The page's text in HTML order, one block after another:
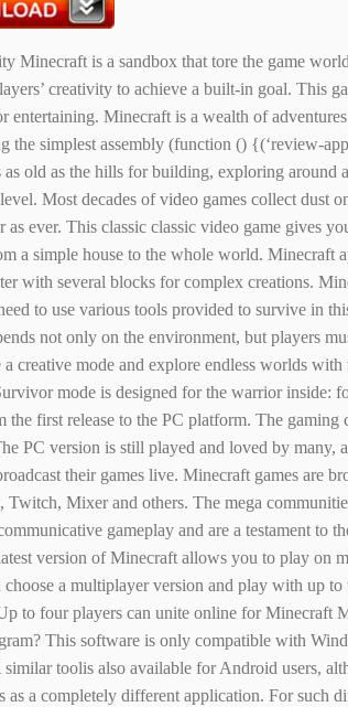
Minecraft is a sandbox that tore the game
creativity to achieve a built-in goal. This
entertaining. Minecraft is a wealth of
the simplest assembly (function () {(‘review-
old as the hills for building, exploring around
Most decades of video games collect dust
as ever. This classic classic video game gives
a simple house to the whole world. Minecraft
with several blocks for complex creations.
to use various tools provided to survive in
not only on the environment, but players
a creative mode and explore endless worlds
mode is designed for the warrior inside:
the first release to the PC platform. The gaming
PC version is still played and loved by many,
their games live. Minecraft games are
Twitch, Mixer and others. The mega
gameplay and are a testament to
version of Minecraft allows you to play on
choose a multiplayer version and play with up to
to four players can unite online for Minecraft
This software is only compatible with
similar toolis also available for Android users,
as a completely different application. For such